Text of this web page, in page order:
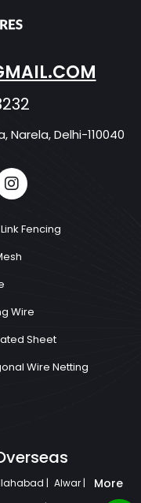
Narela, Delhi-110040
Fencing
Wire
Sheet
Wire Netting
| Alwar |
More